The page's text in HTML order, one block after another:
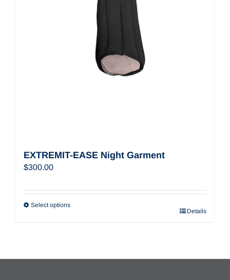
EXTREMIT-EASE Night Garment
$300.00
Select options
Details